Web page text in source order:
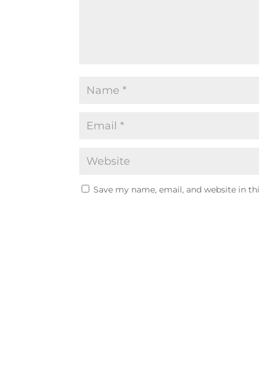
Save my name, email, and website in